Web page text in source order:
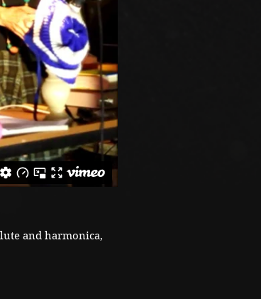
and harmonica,